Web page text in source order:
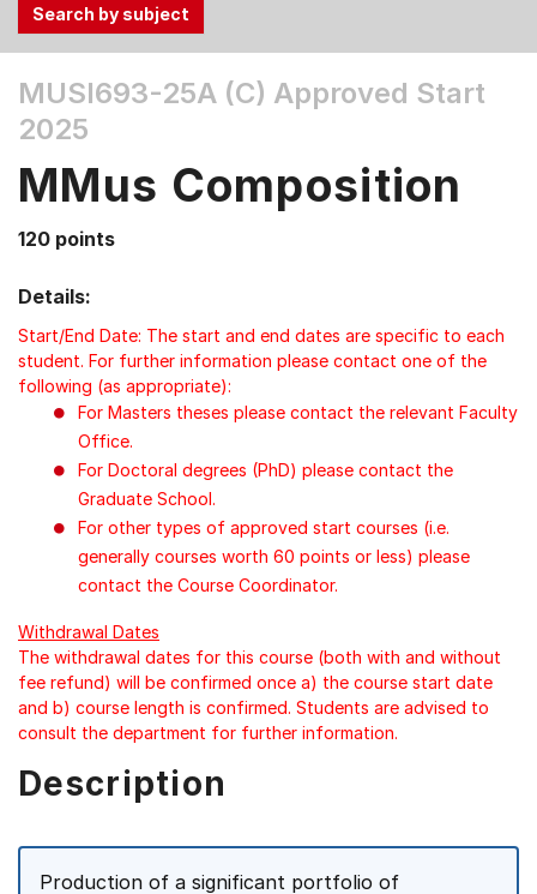
the
Tab
Up,
arrow
select
menu
items.
MUSI693-25A (C) Approved Start
2025
MMus Composition
120 points
Details:
Start/End Date: The start and end dates are specific to each
student. For further information please contact one of the
following (as appropriate):
For Masters theses please contact the relevant Faculty
Office.
For Doctoral degrees (PhD) please contact the
Graduate School.
For other types of approved start courses (i.e.
generally courses worth 60 points or less) please
contact the Course Coordinator.
Withdrawal Dates
The withdrawal dates for this course (both with and without
fee refund) will be confirmed once a) the course start date
and b) course length is confirmed. Students are advised to
consult the department for further information.
Description
Production of a significant portfolio of